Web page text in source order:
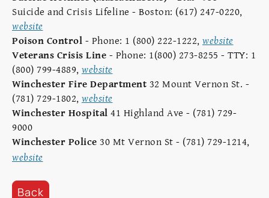
Suicide and Crisis Lifeline - Boston: (617) 247-0220,
website
Poison Control - Phone: 1 (800) 222-1222, website
Veterans Crisis Line - Phone: 1(800) 273-8255 - TTY: 1
(800) 799-4889, website
Winchester Fire Department 32 Mount Vernon St. -
(781) 729-1802, website
Winchester Hospital 41 Highland Ave - (781) 729-
9000
Winchester Police 30 Mt Vernon St - (781) 729-1214,
website
Back